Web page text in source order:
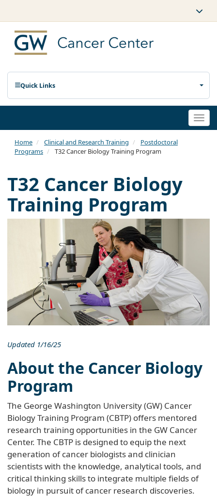
Quick Links
Home Clinical and Research Training
Postdoctoral
Programs
T32 Cancer Biology Training Program
T32 Cancer Biology
Training Program
Updated 1/16/25
About the Cancer Biology
Program
The George Washington University (GW) Cancer
Biology Training Program (CBTP) offers mentored
research training opportunities in the GW Cancer
Center. The CBTP is designed to equip the next
generation of cancer biologists and clinician
scientists with the knowledge, analytical tools, and
critical thinking skills to integrate multiple fields of
biology in pursuit of cancer research discoveries.